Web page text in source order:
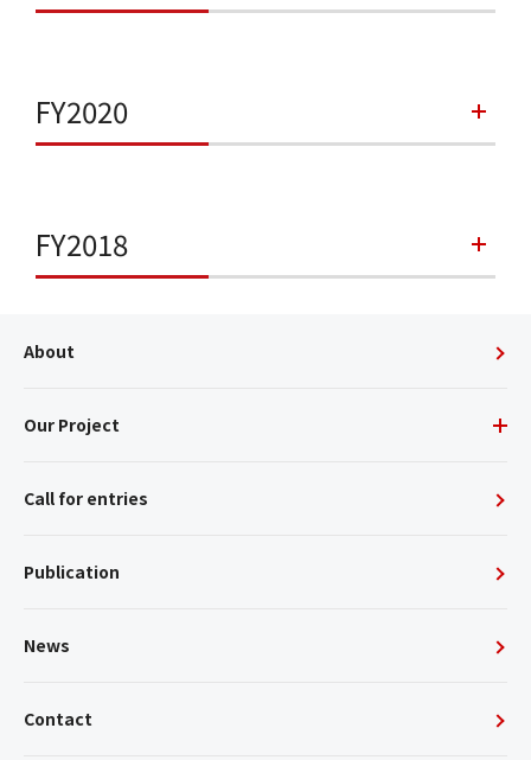
FY2020
FY2018
About
Our Project
Call for entries
Publication
News
Contact